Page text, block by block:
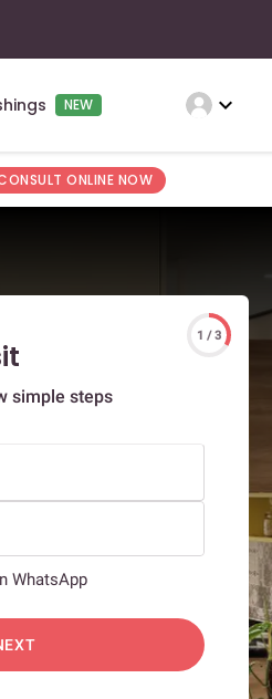
NEW expand_more
ONLINE NOW
1 / 3
simple steps
WhatsApp